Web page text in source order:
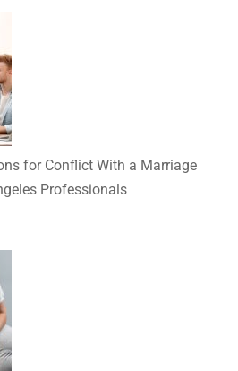
for Conflict With a Marriage
Professionals